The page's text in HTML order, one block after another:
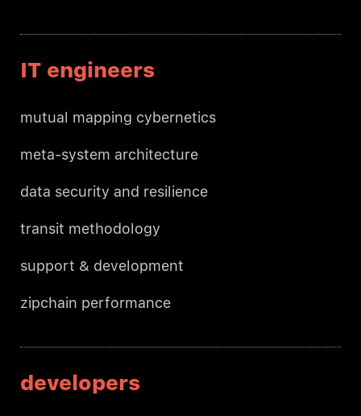
IT engineers
mutual mapping cybernetics
meta-system architecture
data security and resilience
transit methodology
support & development
zipchain performance
developers